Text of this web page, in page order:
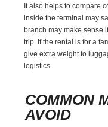
It also helps to compare
inside the terminal may
branch may make sense
trip. If the rental is for a
give extra weight to
logistics.
COMMON
AVOID